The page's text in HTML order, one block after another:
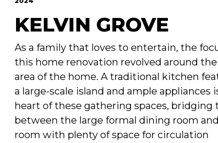
KELVIN GROVE
As a family that loves to entertain, the
this home renovation revolved around
area of the home. A traditional kitchen
a large-scale island and ample appliances
heart of these gathering spaces, bridging
between the large formal dining room
room with plenty of space for circulation